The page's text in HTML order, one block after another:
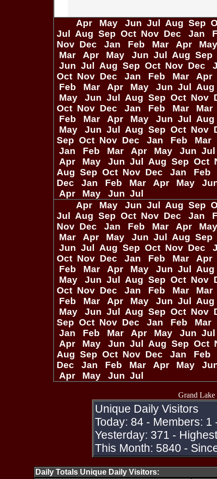
Apr May Jun Jul Aug Sep
Jul
Aug Sep Oct Nov Dec Jan
Nov Dec Jan Feb Mar Apr
Mar
Apr May Jun Jul Aug Sep
Jun Jul Aug Sep Oct Nov Dec
Oct Nov Dec Jan Feb Mar
Apr
Feb
Mar Apr May Jun Jul
Aug
May
Jun Jul Aug Sep Oct Nov
Oct Nov Dec Jan Feb Mar
Mar
Feb
Mar Apr May Jun Jul
Aug
May
Jun Jul Aug Sep Oct Nov
Sep Oct Nov Dec Jan Feb
Mar
Jan
Feb Mar Apr May Jun Jul
Apr
May Jun Jul Aug Sep Oct
Aug Sep Oct Nov Dec Jan
Feb
Dec
Jan Feb Mar Apr May
Apr
May Jun Jul
Apr
May Jun Jul Aug Sep
Jul
Aug Sep Oct Nov Dec Jan
Nov Dec Jan Feb Mar Apr
Mar
Apr May Jun Jul Aug Sep
Jun Jul Aug Sep Oct Nov Dec
Oct Nov Dec Jan Feb Mar
Apr
Feb
Mar Apr May Jun Jul
Aug
May
Jun Jul Aug Sep Oct Nov
Oct Nov Dec Jan Feb Mar
Mar
Feb
Mar Apr May Jun Jul
Aug
May
Jun Jul Aug Sep Oct Nov
Sep Oct Nov Dec Jan Feb
Mar
Jan
Feb Mar Apr May Jun Jul
Apr
May Jun Jul Aug Sep Oct
Aug Sep Oct Nov Dec Jan
Feb
Dec
Jan Feb Mar Apr May
Apr
May Jun Jul
Grand Lake
Unique Daily Visitors
Today: 84 - Members: 1
Yesterday: 371 -
This Month: 5840 -
Daily Totals Unique Daily Visitors: